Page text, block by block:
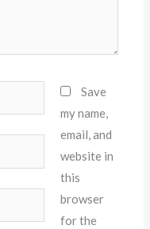
Save
my name,
email, and
website in
this
browser
for the